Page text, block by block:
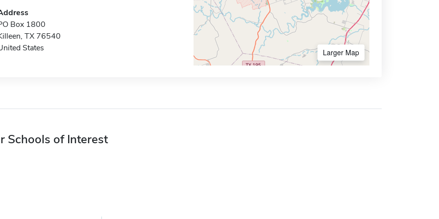
Box 1800
TX 76540
States
Larger Map
Schools of Interest